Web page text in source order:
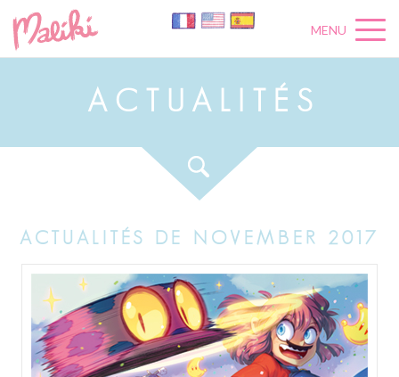
MENU
A C U A L É S
ACTUALITÉS DE NOVEMBER 2017